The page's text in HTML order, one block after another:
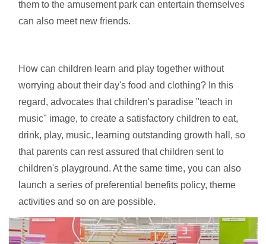
them to the amusement park can entertain themselves
can also meet new friends.
How can children learn and play together without
worrying about their day's food and clothing? In this
regard, advocates that children's paradise "teach in
music" image, to create a satisfactory children to eat,
drink, play, music, learning outstanding growth hall, so
that parents can rest assured that children sent to
children's playground. At the same time, you can also
launch a series of preferential benefits policy, theme
activities and so on are possible.